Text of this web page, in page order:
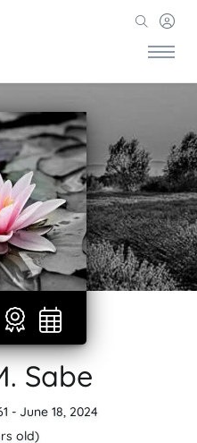
Sabe
- June 18, 2024
old)